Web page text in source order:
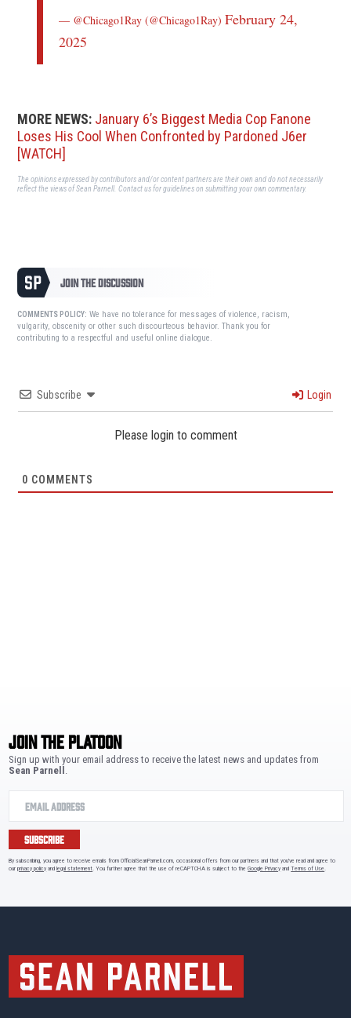
— @Chicago1Ray (@Chicago1Ray)February 24,
2025
MORE NEWS: January 6’s Biggest Media Cop Fanone
Loses His Cool When Confronted by Pardoned J6er
[WATCH]
The opinions expressed by contributors and/or content partners are their own and do not necessarily
reflect the views of Sean Parnell.Contact usfor guidelines on submitting your own commentary.
JOIN THE DISCUSSION
COMMENTS POLICY: We have no tolerance for messages of violence, racism,
vulgarity, obscenity or other such discourteous behavior. Thank you for
contributing to a respectful and useful online dialogue.
Subscribe Login
Please login to comment
0 COMMENTS
JOIN THE PLATOON
Sign up with your email address to receive the latest news and updates from
Sean Parnell .
SUBSCRIBE
By subscribing, you agree to receive emails from OfficialSeanParnell.com, occasional offers from our partners and that you've read and agree to
ourprivacy policy andlegal statement . You further agree that the use of reCAPTCHA is subject to theGoogle Privacy andTerms of Use